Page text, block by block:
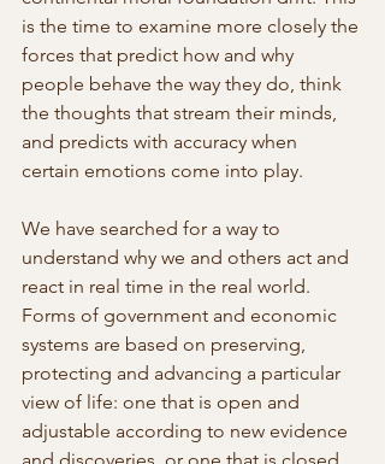
is the time to examine more closely the
forces that predict how and why
people behave the way they do, think
the thoughts that stream their minds,
and predicts with accuracy when
certain emotions come into play.
We have searched for a way to
understand why we and others act and
react in real time in the real world.
Forms of government and economic
systems are based on preserving,
protecting and advancing a particular
view of life: one that is open and
adjustable according to new evidence